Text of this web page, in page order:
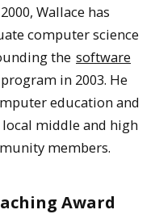
Wallace has
computer science
the software
program in 2003. He
education and
middle and high
members.
Award